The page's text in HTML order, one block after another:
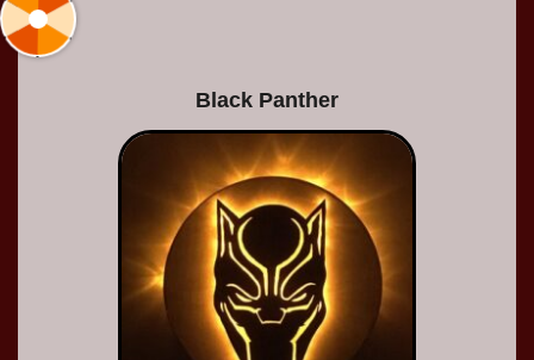
Black Panther